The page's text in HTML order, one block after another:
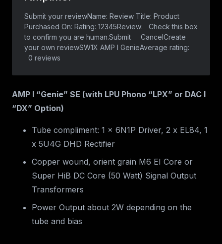
AMP I “Genie” SE (with LPU Phono “LPX” or DAC I
“DX” Option)
Tube compliment: 1 x 6N1P Driver, 2 x EL84, 1
x 5U4G DHD Rectifier
Copper wound, orient grain M6 EI Core or
Super HiB DC Core (50 Watt) Signal Output
Transformers
Power Output about 2W depending on the
tube and bias